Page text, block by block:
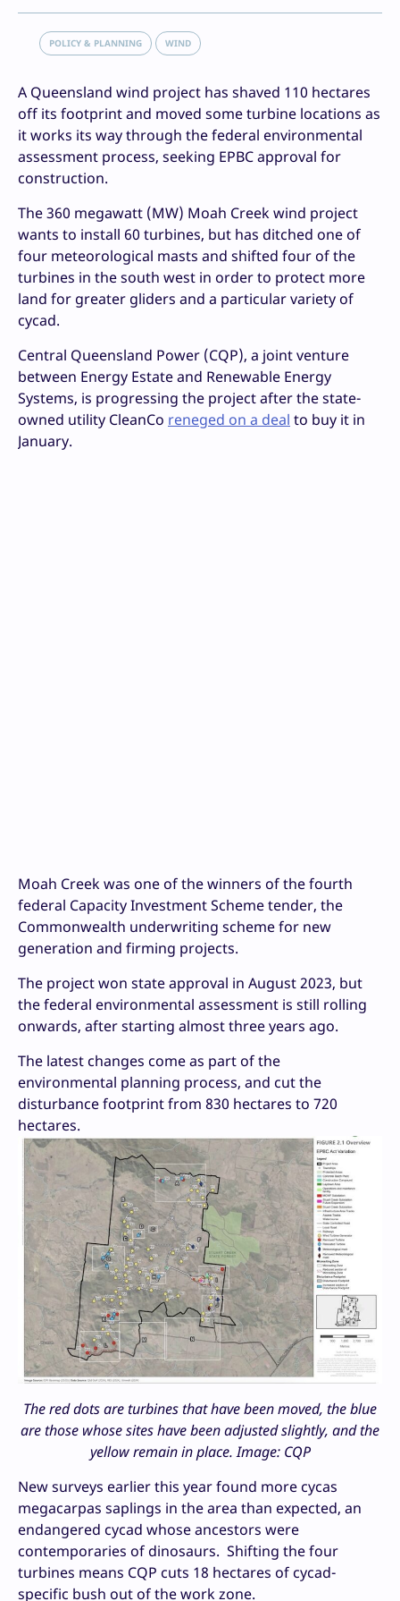
POLICY & PLANNING WIND
A Queensland wind project has shaved 110 hectares
off its footprint and moved some turbine locations as
it works its way through the federal environmental
assessment process, seeking EPBC approval for
construction.
The 360 megawatt (MW) Moah Creek wind project
wants to install 60 turbines, but has ditched one of
four meteorological masts and shifted four of the
turbines in the south west in order to protect more
land for greater gliders and a particular variety of
cycad.
Central Queensland Power (CQP), a joint venture
between Energy Estate and Renewable Energy
Systems, is progressing the project after the state-
owned utility CleanCo reneged on a deal to buy it in
January.
Moah Creek was one of the winners of the fourth
federal Capacity Investment Scheme tender, the
Commonwealth underwriting scheme for new
generation and firming projects.
The project won state approval in August 2023, but
the federal environmental assessment is still rolling
onwards, after starting almost three years ago.
The latest changes come as part of the
environmental planning process, and cut the
disturbance footprint from 830 hectares to 720
hectares.
The red dots are turbines that have been moved, the blue
are those whose sites have been adjusted slightly, and the
yellow remain in place. Image: CQP
New surveys earlier this year found more cycas
megacarpas saplings in the area than expected, an
endangered cycad whose ancestors were
contemporaries of dinosaurs. Shifting the four
turbines means CQP cuts 18 hectares of cycad-
specific bush out of the work zone.